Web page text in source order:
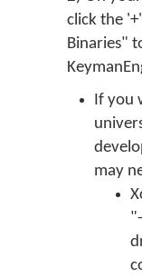
click the
Binaries"
If you
may